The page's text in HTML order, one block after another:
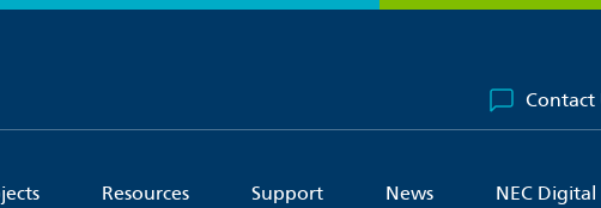
Contact
Resources Support News NEC Digital